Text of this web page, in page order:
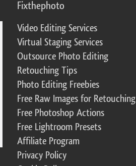
Fixthephoto
Video Editing Services
Virtual Staging Services
Outsource Photo Editing
Retouching Tips
Photo Editing Freebies
Free Raw Images for Retouching
Free Photoshop Actions
Free Lightroom Presets
Affiliate Program
Privacy Policy